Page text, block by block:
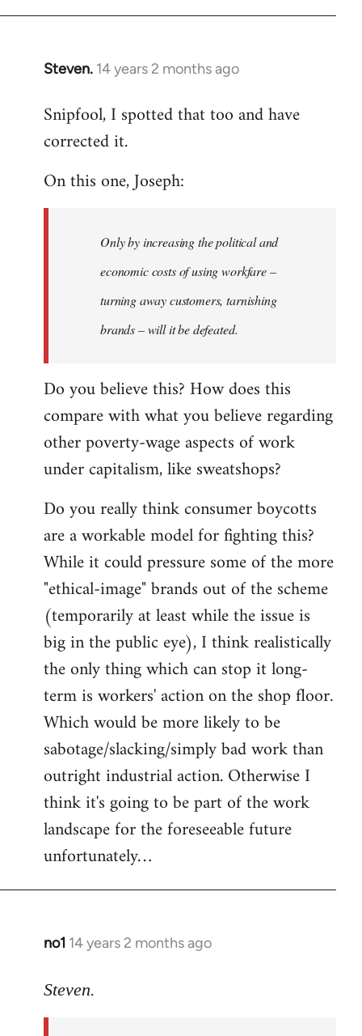
Steven. 14 years 2 months ago
In
to
Welcome
libcom.org
Snipfool, I spotted that too and have
corrected it.
On this one, Joseph:
Only by increasing the political and
economic costs of using workfare –
turning away customers, tarnishing
brands – will it be defeated.
Do you believe this? How does this
compare with what you believe regarding
other poverty-wage aspects of work
under capitalism, like sweatshops?
Do you really think consumer boycotts
are a workable model for fighting this?
While it could pressure some of the more
"ethical-image" brands out of the scheme
(temporarily at least while the issue is
big in the public eye), I think realistically
the only thing which can stop it long-
term is workers' action on the shop floor.
Which would be more likely to be
sabotage/slacking/simply bad work than
outright industrial action. Otherwise I
think it's going to be part of the work
landscape for the foreseeable future
unfortunately…
no1 14 years 2 months ago
In
to
Steven.